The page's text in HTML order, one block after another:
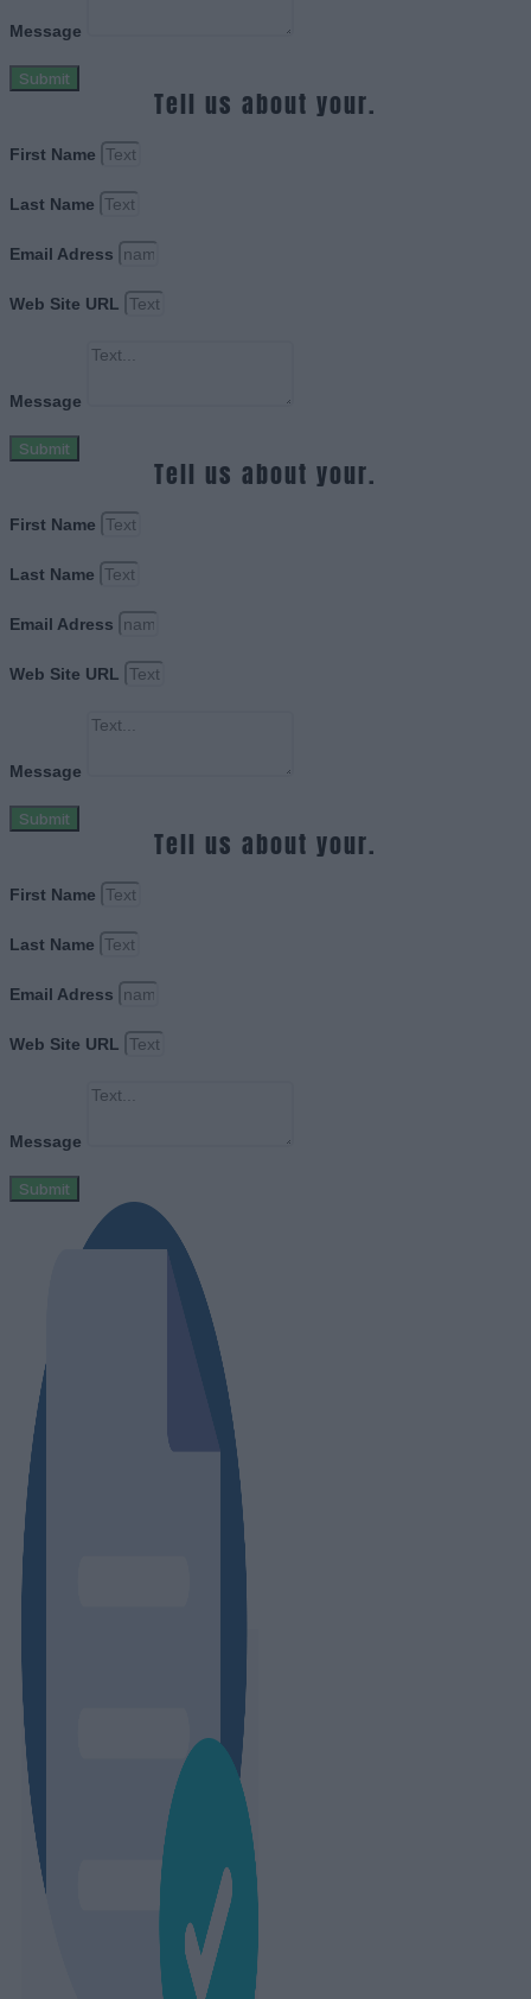
Message
Submit
Tell us about your.
First Name
Last Name
Email Adress
Web Site URL
Message
Submit
Tell us about your.
First Name
Last Name
Email Adress
Web Site URL
Message
Submit
Tell us about your.
First Name
Last Name
Email Adress
Web Site URL
Message
Submit